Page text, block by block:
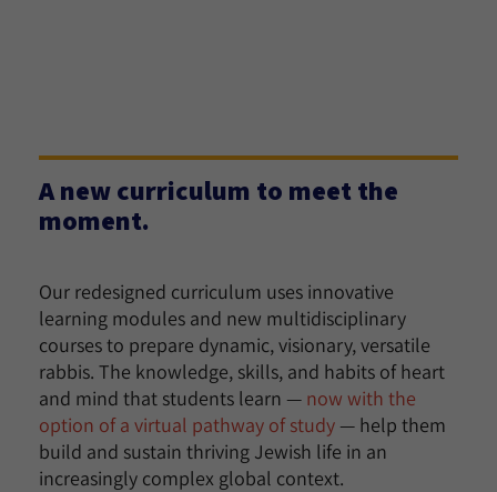
A new curriculum to meet the
moment.
Our redesigned curriculum uses innovative
learning modules and new multidisciplinary
courses to prepare dynamic, visionary, versatile
rabbis. The knowledge, skills, and habits of heart
and mind that students learn — now with the
option of a virtual pathway of study — help them
build and sustain thriving Jewish life in an
increasingly complex global context.